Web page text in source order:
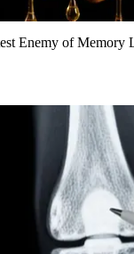
Enemy of Memory